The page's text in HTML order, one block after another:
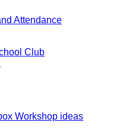
Attendance
Club
Workshop ideas